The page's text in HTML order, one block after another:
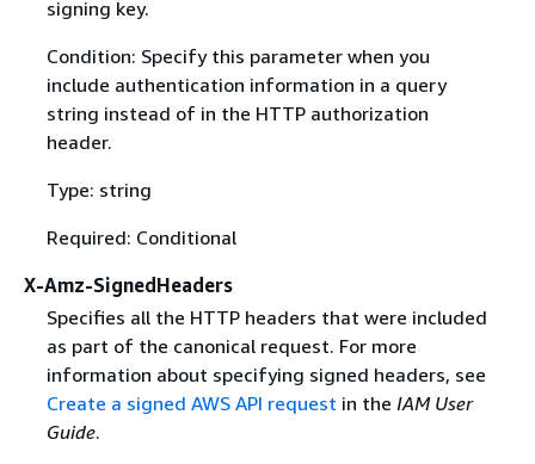
signing key.
Condition: Specify this parameter when you
include authentication information in a query
string instead of in the HTTP authorization
header.
Type: string
Required: Conditional
X-Amz-SignedHeaders
Specifies all the HTTP headers that were included
as part of the canonical request. For more
information about specifying signed headers, see
Create a signed AWS API request in the IAM User
Guide.